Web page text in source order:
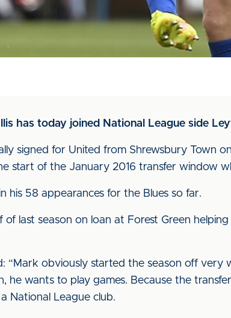
has today joined National League side
signed for United from Shrewsbury Town
start of the January 2016 transfer window
his 58 appearances for the Blues so far.
of last season on loan at Forest Green
“Mark obviously started the season off very
he wants to play games. Because the
National League club.